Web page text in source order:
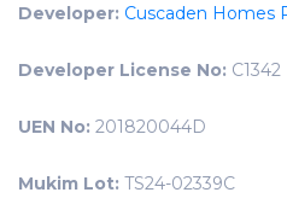
Developer: Cuscaden Homes
Developer License No: C1342
UEN No: 201820044D
Mukim Lot: TS24-02339C